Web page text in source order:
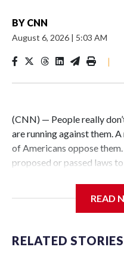
BY CNN
August 6, 2026 | 5:03 AM
|
(CNN) — People really
are running against them.
of Americans oppose
proposed or passed laws
regardless of whether
Historically, around 72% of
comes online on time,
READ
RELATED STORIES